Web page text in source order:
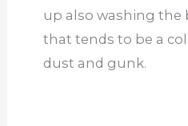
up also washing the
that tends to be a
dust and gunk.